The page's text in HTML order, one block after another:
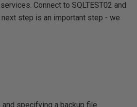
Connect to SQLTEST02 and
step is an important step - we
specifying a backup file